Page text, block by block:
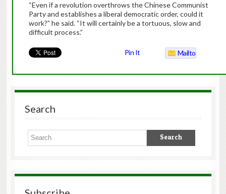
“Even if a revolution overthrows the Chinese Communist
Party and establishes a liberal democratic order, could it
work?” he said. “It will certainly be a tortuous, slow and
difficult process.”
Pin It Mailto
Search